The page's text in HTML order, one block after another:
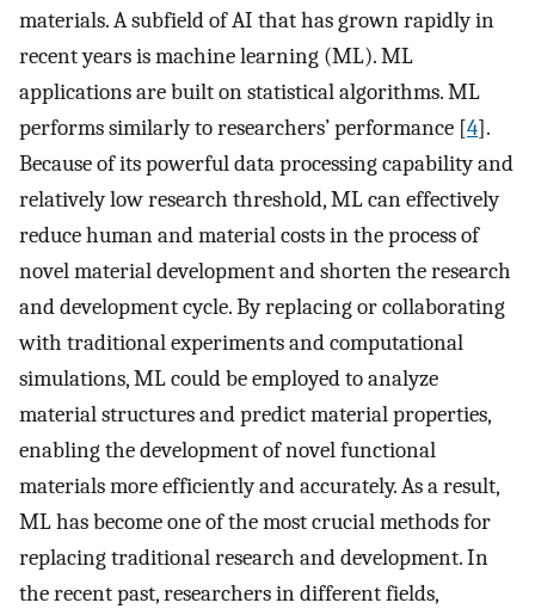
materials. A subfield of AI that has grown rapidly in
recent years is machine learning (ML). ML
applications are built on statistical algorithms. ML
performs similarly to researchers’ performance [4].
Because of its powerful data processing capability and
relatively low research threshold, ML can effectively
reduce human and material costs in the process of
novel material development and shorten the research
and development cycle. By replacing or collaborating
with traditional experiments and computational
simulations, ML could be employed to analyze
material structures and predict material properties,
enabling the development of novel functional
materials more efficiently and accurately. As a result,
ML has become one of the most crucial methods for
replacing traditional research and development. In
the recent past, researchers in different fields,